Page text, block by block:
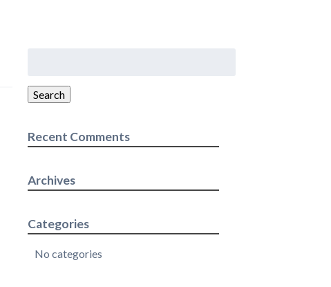
Search
Recent Comments
Archives
Categories
No categories